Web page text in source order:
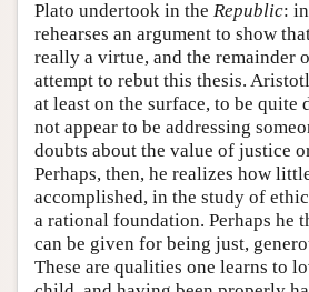
Plato undertook in the Republic:
rehearses an argument to show
really a virtue, and the remainder
attempt to rebut this thesis.
at least on the surface, to be quite
not appear to be addressing
doubts about the value of justice
Perhaps, then, he realizes how
accomplished, in the study of
a rational foundation. Perhaps he
can be given for being just,
These are qualities one learns to